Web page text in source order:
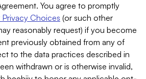
You agree to promptly
Privacy Choices (or such other
reasonably request) if you become
previously obtained from any of
to the data practices described in
withdrawn or is otherwise invalid,